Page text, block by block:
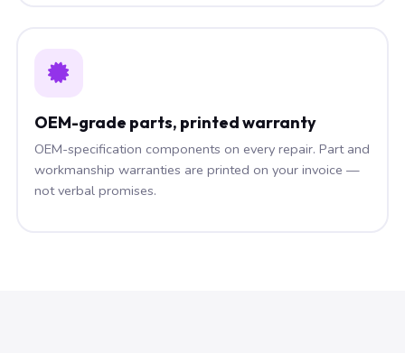
OEM-grade parts, printed warranty
OEM-specification components on every repair. Part and
workmanship warranties are printed on your invoice —
not verbal promises.